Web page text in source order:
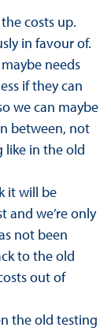
costs up.
in favour of.
needs
if they can
we can maybe
between, not
like in the old
it will be
and we’re only
not been
to the old
out of
the old testing